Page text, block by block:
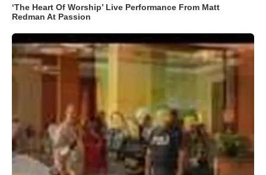
‘The Heart Of Worship’ Live Performance From Matt
Redman At Passion